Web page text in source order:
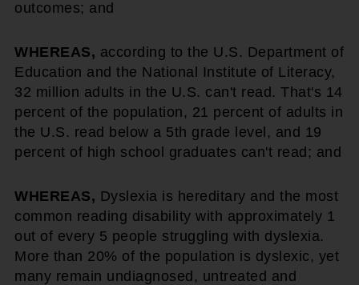
outcomes; and
WHEREAS, according to the U.S. Department of
Education and the National Institute of Literacy,
32 million adults in the U.S. can't read. That's 14
percent of the population, 21 percent of adults in
the U.S. read below a 5th grade level, and 19
percent of high school graduates can't read; and
WHEREAS, Dyslexia is hereditary and the most
common reading disability with approximately 1
out of every 5 people struggling with dyslexia.
More than 20% of the population is dyslexic, yet
many remain undiagnosed, untreated and